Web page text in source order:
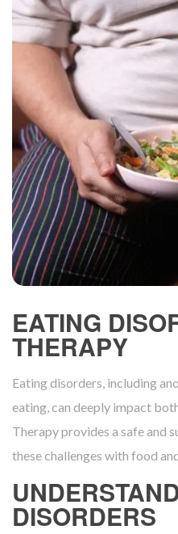
EATING
THERAPY
Eating disorders, including
eating, can deeply impact
Therapy provides a safe and
these challenges with food
DISORDERS